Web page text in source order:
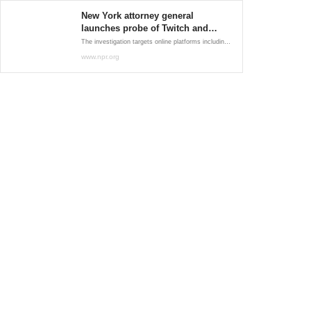
New York attorney general
launches probe of Twitch and
Discord after Buffalo shooting
The investigation targets online platforms including video-streaming site Twitch, messaging platform Discord and the anonymous message board 4chan.
www.npr.org